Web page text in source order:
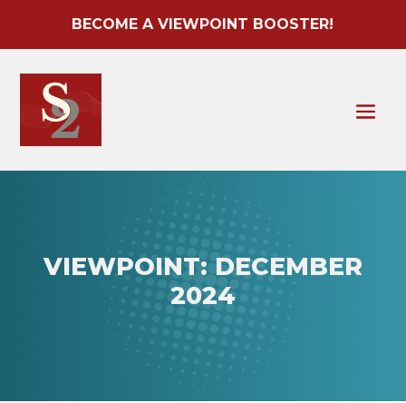
BECOME A VIEWPOINT BOOSTER!
VIEWPOINT: DECEMBER
2024